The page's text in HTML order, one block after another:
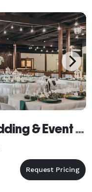
Pine Lake Ranch Wedding & Event Venue